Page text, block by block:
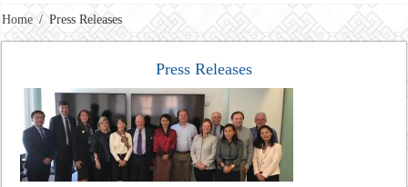
Vision: Advancing Gross National Happiness for a peaceful, prosperous and
Home / Press Releases
Press Releases